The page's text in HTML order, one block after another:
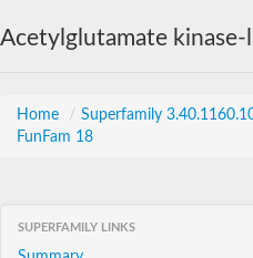
Acetylglutamate kinase-
Home / Superfamily
FunFam 18
SUPERFAMILY LINKS